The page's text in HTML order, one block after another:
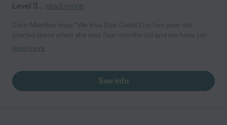
Level 3... read more
complaints. Each teacher has shown so much love and care
morning. We appreciate how well the teachers communicate
with parents (including pictures!) and all the learning and
read more
See info